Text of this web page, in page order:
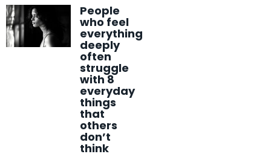
People
who feel
everything
deeply
often
struggle
with 8
everyday
things
that
others
don’t
think